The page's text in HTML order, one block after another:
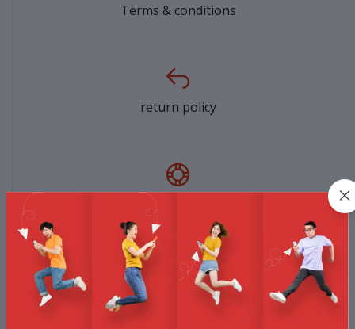
Terms & conditions
return policy
Support Policy
privacy policy